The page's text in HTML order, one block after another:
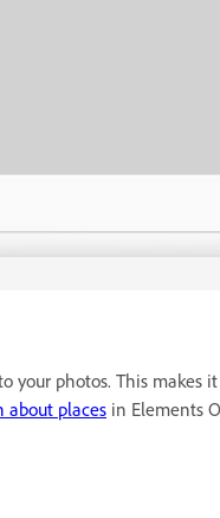
your photos. This
about places in Elements